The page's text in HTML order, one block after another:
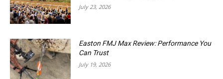
July 23, 2026
Easton FMJ Max Review: Performance You
Can Trust
July 19, 2026